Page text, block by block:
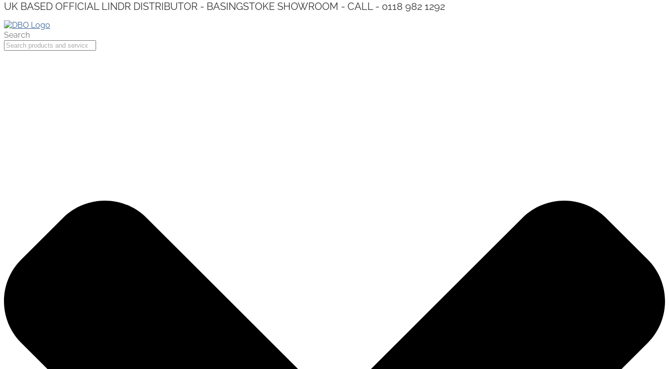
UK BASED OFFICIAL LINDR DISTRIBUTOR - BASINGSTOKE SHOWROOM - CALL - 0118 982 1292
Search